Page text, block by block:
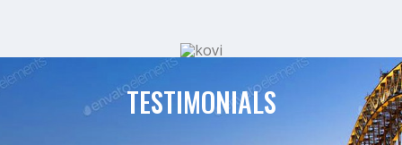
TESTIMONIALS